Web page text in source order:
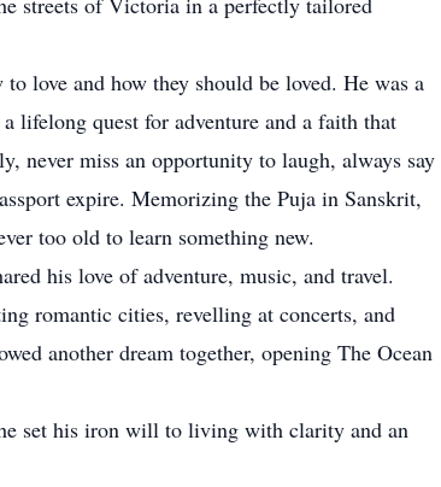
love and how they should be loved. He was a
lifelong quest for adventure and a faith that
never miss an opportunity to laugh, always say
expire. Memorizing the Puja in Sanskrit,
too old to learn something new.
his love of adventure, music, and travel.
romantic cities, revelling at concerts, and
another dream together, opening The Ocean
set his iron will to living with clarity and an